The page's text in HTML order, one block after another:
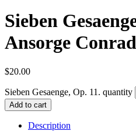
Sieben
Ansorge Conrad
$20.00
Sieben Gesaenge, Op. 11. quantity
Add to cart
Description